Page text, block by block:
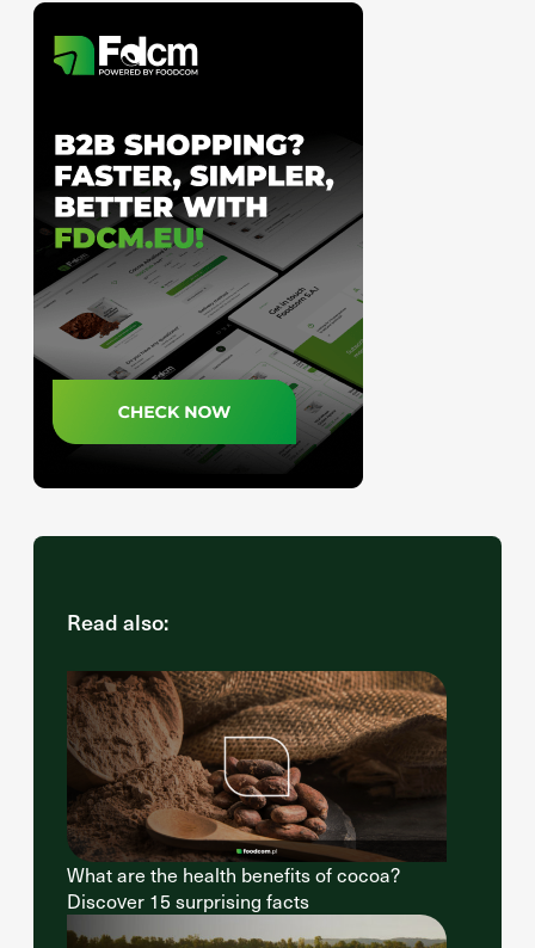
Read also:
What are the health benefits of cocoa?
Discover 15 surprising facts